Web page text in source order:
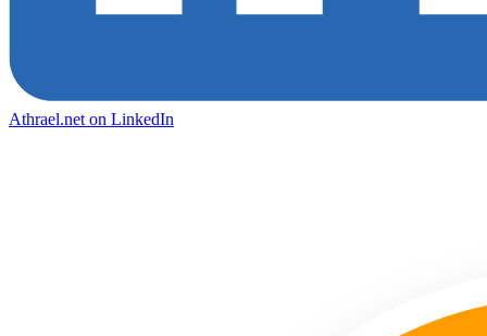
Athrael.net on LinkedIn